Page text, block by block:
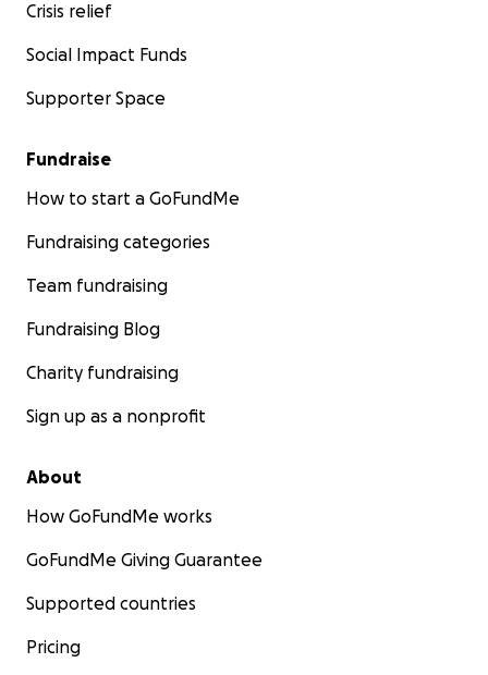
Crisis relief
Social Impact Funds
Supporter Space
Fundraise
How to start a GoFundMe
Fundraising categories
Team fundraising
Fundraising Blog
Charity fundraising
Sign up as a nonprofit
About
How GoFundMe works
GoFundMe Giving Guarantee
Supported countries
Pricing